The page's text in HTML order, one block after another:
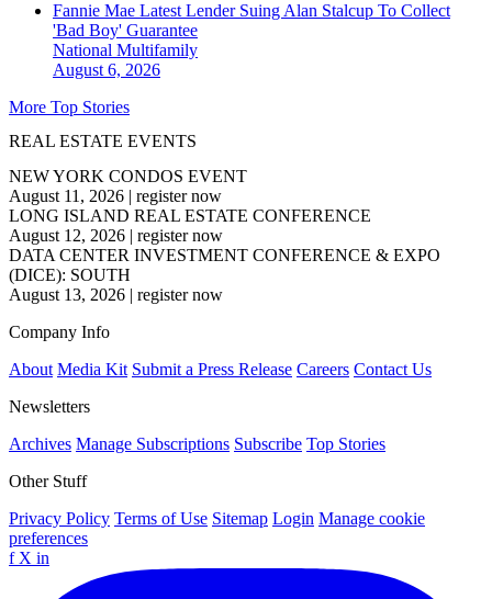
Fannie Mae Latest Lender Suing Alan Stalcup To Collect
'Bad Boy' Guarantee
National Multifamily
August 6, 2026
More Top Stories
REAL ESTATE EVENTS
NEW YORK CONDOS EVENT
August 11, 2026 | register now
LONG ISLAND REAL ESTATE CONFERENCE
August 12, 2026 | register now
DATA CENTER INVESTMENT CONFERENCE & EXPO
(DICE): SOUTH
August 13, 2026 | register now
Company Info
About Media Kit Submit a Press Release Careers Contact Us
Newsletters
Archives Manage Subscriptions Subscribe Top Stories
Other Stuff
Privacy Policy Terms of Use Sitemap Login Manage cookie
preferences
f X in